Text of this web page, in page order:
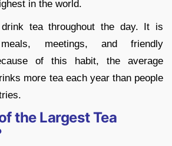
in the world.
tea throughout the day. It is
meetings, and friendly
of this habit, the average
more tea each year than people
the Largest Tea